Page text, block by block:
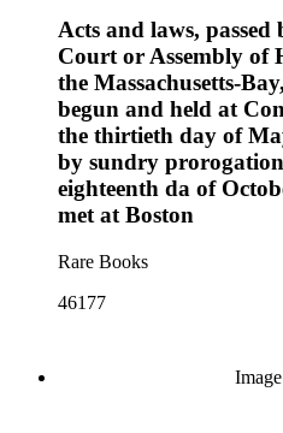
Acts and laws,
Court or Assembly of
the Massachusetts-
begun and held at
the thirtieth day of
by sundry
eighteenth da of
met at Boston
Rare Books
46177